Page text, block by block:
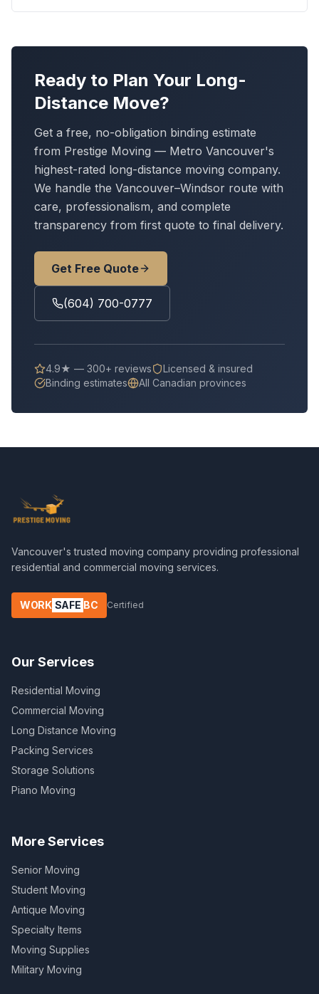
Ready to Plan Your Long-
Distance Move?
Get a free, no-obligation binding estimate
from Prestige Moving — Metro Vancouver's
highest-rated long-distance moving company.
We handle the Vancouver–Windsor route with
care, professionalism, and complete
transparency from first quote to final delivery.
Get Free Quote
(604) 700-0777
4.9★ — 300+ reviews
Licensed & insured
Binding estimates
All Canadian provinces
Vancouver's trusted moving company providing professional
residential and commercial moving services.
WORK SAFE BC Certified
Our Services
Residential Moving
Commercial Moving
Long Distance Moving
Packing Services
Storage Solutions
Piano Moving
More Services
Senior Moving
Student Moving
Antique Moving
Specialty Items
Moving Supplies
Military Moving